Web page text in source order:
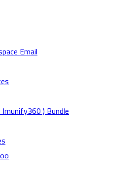
Email
Imunify360 ) Bundle